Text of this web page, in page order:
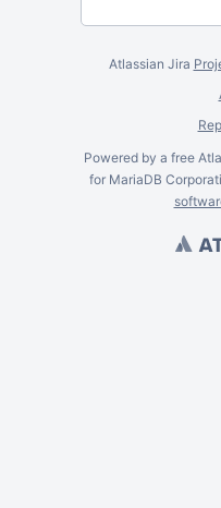
Atlassian Jira
Powered by a free
for MariaDB